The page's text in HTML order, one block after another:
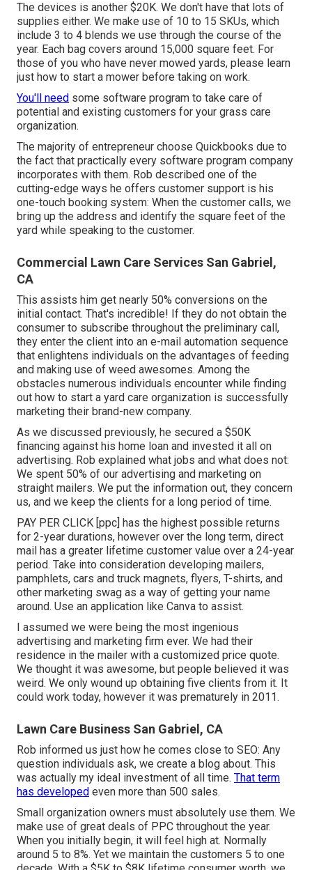
The devices is another $20K. We don't have that lots of
supplies either. We make use of 10 to 15 SKUs, which
include 3 to 4 blends we use through the course of the
year. Each bag covers around 15,000 square feet. For
those of you who have never mowed yards, please learn
just how to start a mower before taking on work.
You'll need some software program to take care of
potential and existing customers for your grass care
organization.
The majority of entrepreneur choose Quickbooks due to
the fact that practically every software program company
incorporates with them. Rob described one of the
cutting-edge ways he offers customer support is his
one-touch booking system: When the customer calls, we
bring up the address and identify the square feet of the
yard while speaking to the customer.
Commercial Lawn Care Services San Gabriel,
CA
This assists him get nearly 50% conversions on the
initial contact. That's incredible! If they do not obtain the
consumer to subscribe throughout the preliminary call,
they enter the client into an e-mail automation sequence
that enlightens individuals on the advantages of feeding
and making use of weed awesomes. Among the
obstacles numerous individuals encounter while finding
out how to start a yard care organization is successfully
marketing their brand-new company.
As we discussed previously, he secured a $50K
financing against his home loan and invested it all on
advertising. Rob explained what jobs and what does not:
We spent 50% of our advertising and marketing on
straight mailers. We put the information out, they concern
us, and we keep the clients for a long period of time.
PAY PER CLICK [ppc] has the highest possible returns
for 2-year durations, however over the long term, direct
mail has a greater lifetime customer value over a 24-year
period. Take into consideration developing mailers,
pamphlets, cars and truck magnets, flyers, T-shirts, and
other marketing swag as a way of getting your name
around. Use an application like Canva to assist.
I assumed we were being the most ingenious
advertising and marketing firm ever. We had their
residence in the mailer with a customized price quote.
We thought it was awesome, but people believed it was
weird. We only wound up obtaining five clients from it. It
could work today, however it was prematurely in 2011.
Lawn Care Business San Gabriel, CA
Rob informed us just how he comes close to SEO: Any
question individuals ask, we create a blog about. This
was actually my ideal investment of all time. That term
has developed even more than 500 sales.
Small organization owners must absolutely use them. We
make use of great deals of PPC throughout the year.
When you initially begin, it will feel high at. Normally
around 5 to 8%. Yet we maintain the customers 5 to one